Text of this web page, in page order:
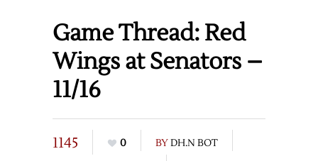
Game Thread: Red
Wings at Senators –
11/16
1145 0 BYDH.N BOT